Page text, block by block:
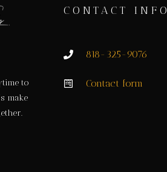
to
make
CONTACT INFO
818-325-9076
Contact form